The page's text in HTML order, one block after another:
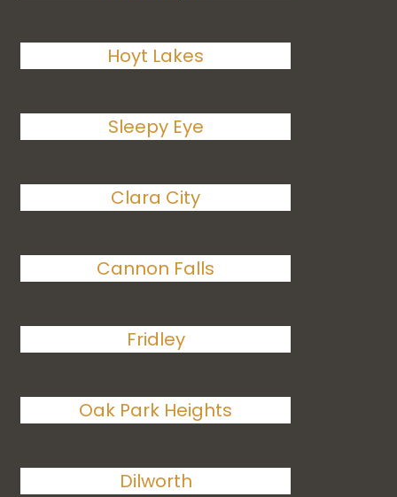
Hoyt Lakes
Sleepy Eye
Clara City
Cannon Falls
Fridley
Oak Park Heights
Dilworth